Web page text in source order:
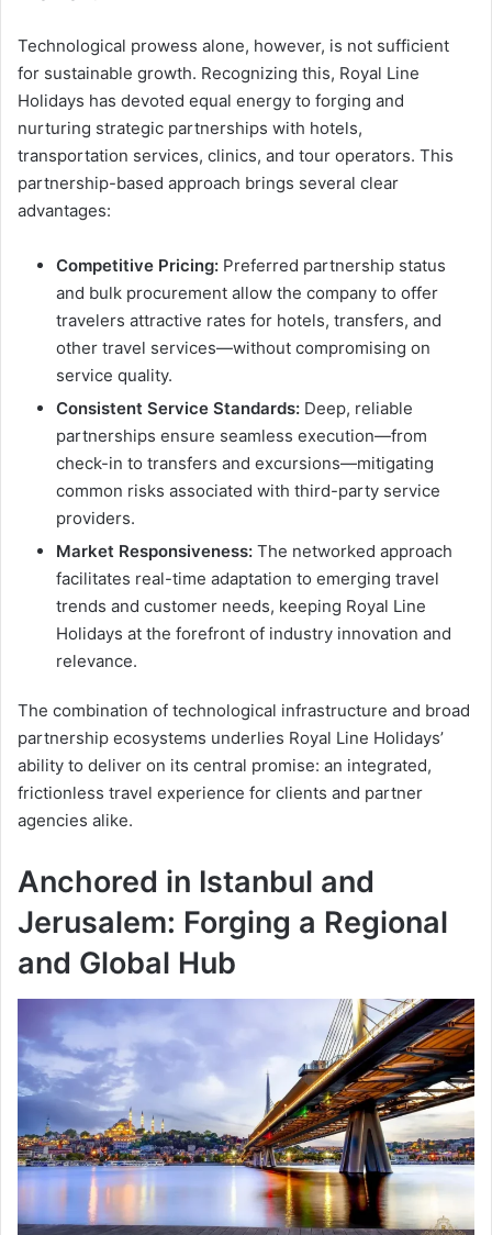
Technological prowess alone, however, is not sufficient
for sustainable growth. Recognizing this, Royal Line
Holidays has devoted equal energy to forging and
nurturing strategic partnerships with hotels,
transportation services, clinics, and tour operators. This
partnership-based approach brings several clear
advantages:
Competitive Pricing: Preferred partnership status
and bulk procurement allow the company to offer
travelers attractive rates for hotels, transfers, and
other travel services—without compromising on
service quality.
Consistent Service Standards: Deep, reliable
partnerships ensure seamless execution—from
check-in to transfers and excursions—mitigating
common risks associated with third-party service
providers.
Market Responsiveness: The networked approach
facilitates real-time adaptation to emerging travel
trends and customer needs, keeping Royal Line
Holidays at the forefront of industry innovation and
relevance.
The combination of technological infrastructure and broad
partnership ecosystems underlies Royal Line Holidays’
ability to deliver on its central promise: an integrated,
frictionless travel experience for clients and partner
agencies alike.
Anchored in Istanbul and
Jerusalem: Forging a Regional
and Global Hub